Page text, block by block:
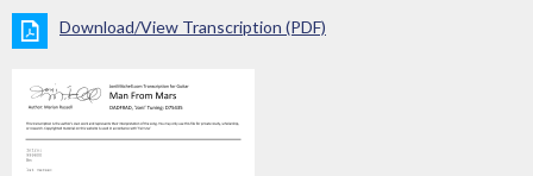
Download/View Transcription (PDF)